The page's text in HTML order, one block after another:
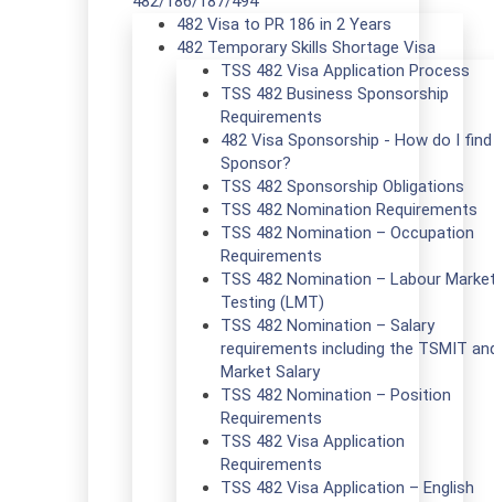
482 Visa to PR 186 in 2 Years
482 Temporary Skills Shortage Visa
TSS 482 Visa Application Process
TSS 482 Business Sponsorship
Requirements
482 Visa Sponsorship - How do I
Sponsor?
TSS 482 Sponsorship Obligations
TSS 482 Nomination Requirements
TSS 482 Nomination – Occupation
Requirements
TSS 482 Nomination – Labour Market
Testing (LMT)
TSS 482 Nomination – Salary
requirements including the TSMIT
Market Salary
TSS 482 Nomination – Position
Requirements
TSS 482 Visa Application
Requirements
TSS 482 Visa Application – English